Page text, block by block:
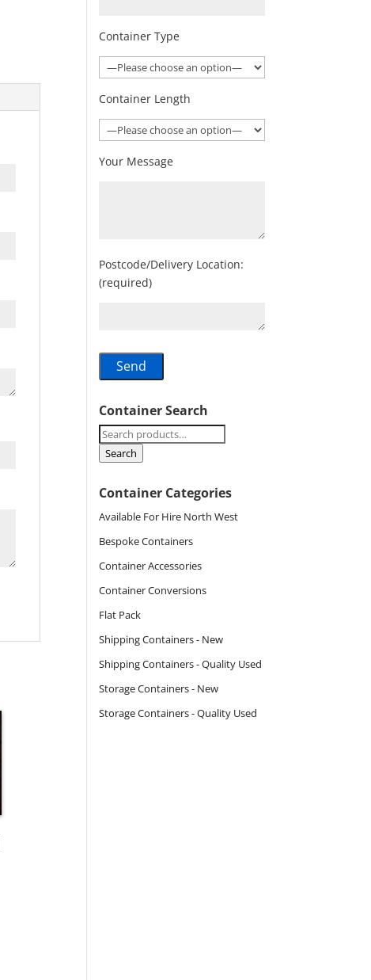
Container Type
Container Length
Your Message
Postcode/Delivery Location:
(required)
Container Search
Search
for:
Search
Container Categories
Available For Hire North West
Bespoke Containers
Container Accessories
Container Conversions
Flat Pack
Shipping Containers - New
Shipping Containers - Quality Used
Storage Containers - New
Storage Containers - Quality Used